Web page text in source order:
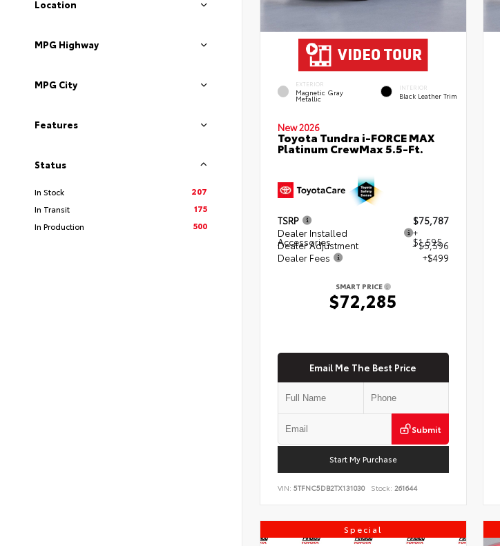
Location
MPG Highway
MPG City
Features
Status
In Stock
207
In Transit
175
In Production
500
EXTERIOR
Magnetic Gray
Metallic
INTERIOR
Black Leather Trim
New 2026
Toyota Tundra i-FORCE MAX
Platinum CrewMax 5.5-Ft.
TSRP
$75,787
Dealer Installed
Accessories
+
$1,595
Dealer Adjustment
- $5,596
Dealer Fees
+$499
SMART PRICE
$72,285
Email Me The Best Price
Submit
Start My Purchase
VIN: 5TFNC5DB2TX131030 Stock: 261644
Special